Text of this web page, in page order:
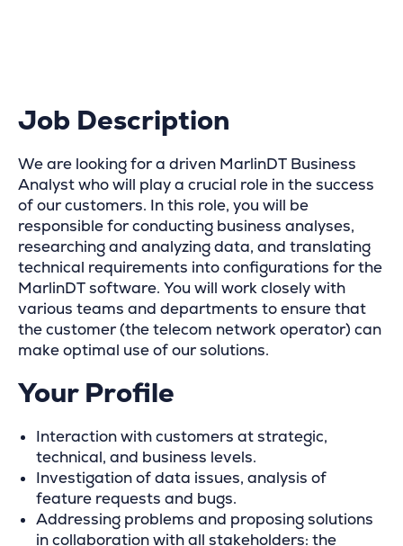
Job Description
We are looking for a driven MarlinDT Business
Analyst who will play a crucial role in the success
of our customers. In this role, you will be
responsible for conducting business analyses,
researching and analyzing data, and translating
technical requirements into configurations for the
MarlinDT software. You will work closely with
various teams and departments to ensure that
the customer (the telecom network operator) can
make optimal use of our solutions.
Your Profile
Interaction with customers at strategic,
technical, and business levels.
Investigation of data issues, analysis of
feature requests and bugs.
Addressing problems and proposing solutions
in collaboration with all stakeholders: the